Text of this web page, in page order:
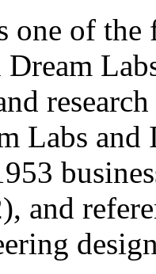
one of
Labs and
and